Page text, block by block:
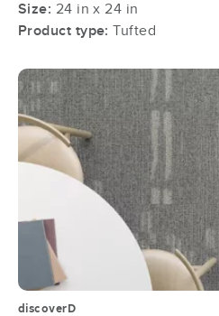
Size: 24 in x 24 in
Product type:Tufted
discoverD